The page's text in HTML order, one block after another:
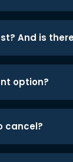
And is
option?
cancel?